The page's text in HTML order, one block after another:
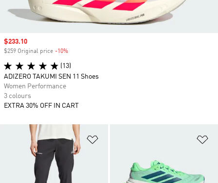
Sale price
$233.10
$259 Original price -10%
(13)
ADIZERO TAKUMI SEN 11 Shoes
Women Performance
3 colours
EXTRA 30% OFF IN CART